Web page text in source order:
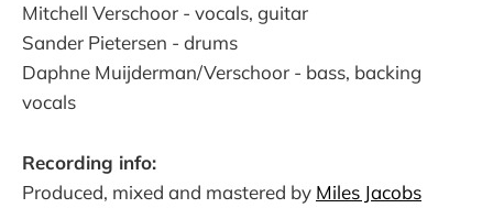
Mitchell Verschoor - vocals, guitar
Sander Pietersen - drums
Daphne Muijderman/Verschoor - bass, backing
vocals
Recording info:
Produced, mixed and mastered by Miles Jacobs